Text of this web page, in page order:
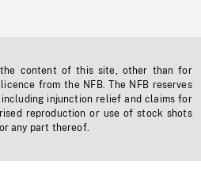
content of this site, other than for
from the NFB. The NFB reserves
injunction relief and claims for
reproduction or use of stock shots
any part thereof.